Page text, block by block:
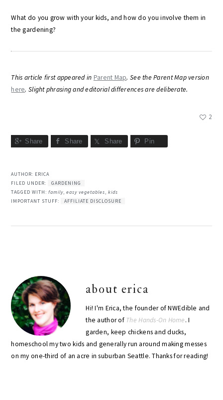
What do you grow with your kids, and how do you involve them in
the gardening?
This article first appeared in Parent Map. See the Parent Map version
here. Slight phrasing and editorial differences are deliberate.
2
Share Share Share Pin
AUTHOR: ERICA
FILED UNDER:
GARDENING
TAGGED WITH:family,easy vegetables,kids
IMPORTANT STUFF:
AFFILIATE DISCLOSURE
abouterica
Hi! I'm Erica, the founder of NWEdible and
the author of The Hands-On Home. I
garden, keep chickens and ducks,
homeschool my two kids and generally run around making messes
on my one-third of an acre in suburban Seattle. Thanks for reading!